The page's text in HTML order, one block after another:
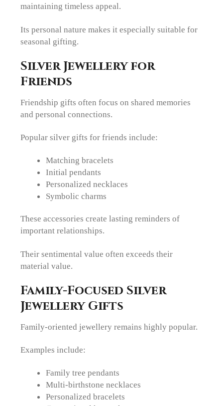
maintaining timeless appeal.
Its personal nature makes it especially suitable for
seasonal gifting.
Silver Jewellery for
Friends
Friendship gifts often focus on shared memories
and personal connections.
Popular silver gifts for friends include:
Matching bracelets
Initial pendants
Personalized necklaces
Symbolic charms
These accessories create lasting reminders of
important relationships.
Their sentimental value often exceeds their
material value.
Family-Focused Silver
Jewellery Gifts
Family-oriented jewellery remains highly popular.
Examples include:
Family tree pendants
Multi-birthstone necklaces
Personalized bracelets